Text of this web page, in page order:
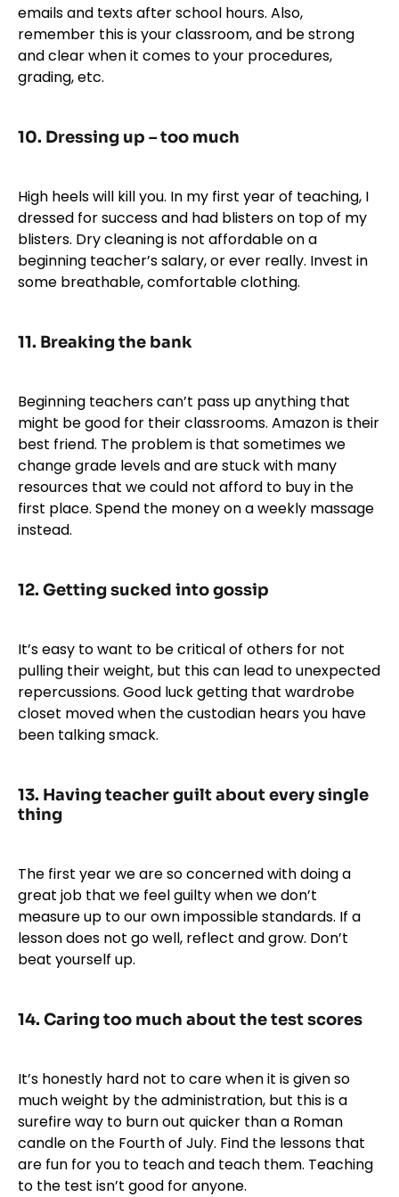
emails and texts after school hours. Also,
remember this is your classroom, and be strong
and clear when it comes to your procedures,
grading, etc.
10. Dressing up – too much
High heels will kill you. In my first year of teaching, I
dressed for success and had blisters on top of my
blisters. Dry cleaning is not affordable on a
beginning teacher’s salary, or ever really. Invest in
some breathable, comfortable clothing.
11. Breaking the bank
Beginning teachers can’t pass up anything that
might be good for their classrooms. Amazon is their
best friend. The problem is that sometimes we
change grade levels and are stuck with many
resources that we could not afford to buy in the
first place. Spend the money on a weekly massage
instead.
12. Getting sucked into gossip
It’s easy to want to be critical of others for not
pulling their weight, but this can lead to unexpected
repercussions. Good luck getting that wardrobe
closet moved when the custodian hears you have
been talking smack.
13. Having teacher guilt about every single
thing
The first year we are so concerned with doing a
great job that we feel guilty when we don’t
measure up to our own impossible standards. If a
lesson does not go well, reflect and grow. Don’t
beat yourself up.
14. Caring too much about the test scores
It’s honestly hard not to care when it is given so
much weight by the administration, but this is a
surefire way to burn out quicker than a Roman
candle on the Fourth of July. Find the lessons that
are fun for you to teach and teach them. Teaching
to the test isn’t good for anyone.